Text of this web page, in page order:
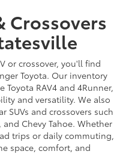
Crossovers
or crossover, you'll find
Toyota. Our inventory
RAV4 and 4Runner,
and versatility. We also
SUVs and crossovers such
and Chevy Tahoe. Whether
trips or daily commuting,
space, comfort, and